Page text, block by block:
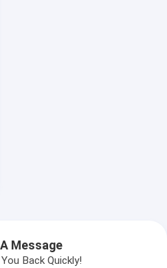
Message
Back Quickly!